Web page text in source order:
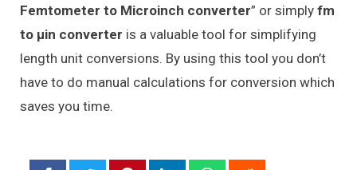
Femtometer to Microinch converter” or simply fm
to μin converter is a valuable tool for simplifying
length unit conversions. By using this tool you don’t
have to do manual calculations for conversion which
saves you time.